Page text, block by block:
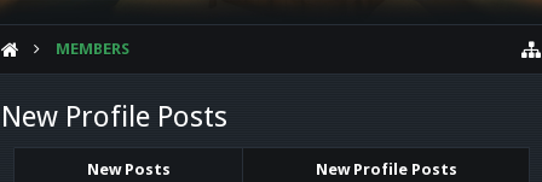
MEMBERS
New Profile Posts
New Posts New Profile Posts